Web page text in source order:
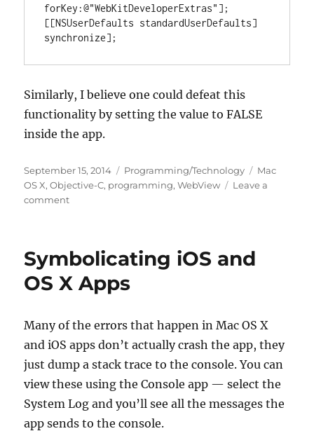
forKey:@"WebKitDeveloperExtras"];
[[NSUserDefaults standardUserDefaults]
synchronize];
Similarly, I believe one could defeat this
functionality by setting the value to FALSE
inside the app.
Posted
on
September 15, 2014 Categories
Programming/Technology Tags
Mac
OS X,Objective-C, programming,WebView
Leave a
commenton
in
Kit
OS
X
Apps
Symbolicating iOS and
OS X Apps
Many of the errors that happen in Mac OS X
and iOS apps don’t actually crash the app, they
just dump a stack trace to the console. You can
view these using the Console app — select the
System Log and you’ll see all the messages the
app sends to the console.